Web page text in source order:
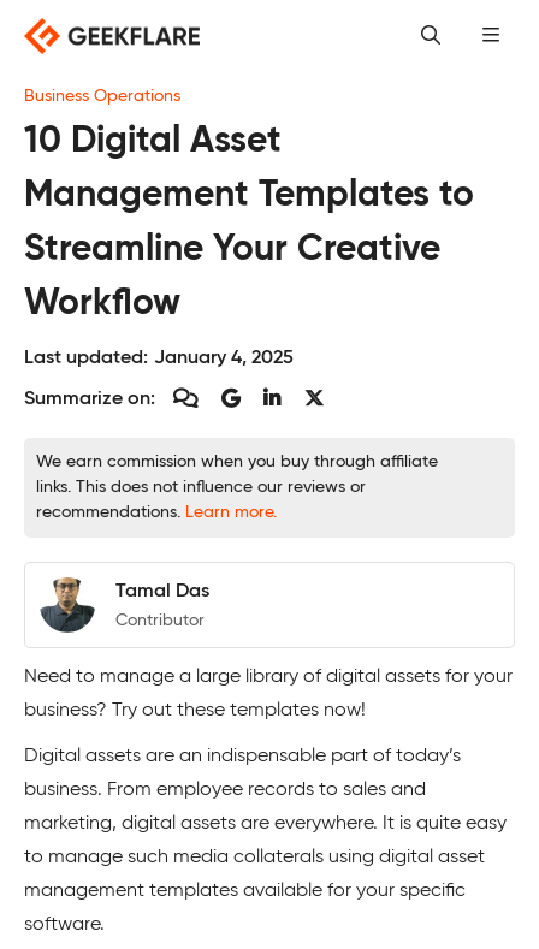
content
Business Operations
10 Digital Asset
Management Templates to
Streamline Your Creative
Workflow
Last updated: January 4, 2025
Summarize on:
We earn commission when you buy through affiliate
links. This does not influence our reviews or
recommendations. Learn more.
Tamal Das
Contributor
Need to manage a large library of digital assets for your
business? Try out these templates now!
Digital assets are an indispensable part of today’s
business. From employee records to sales and
marketing, digital assets are everywhere. It is quite easy
to manage such media collaterals using digital asset
management templates available for your specific
software.